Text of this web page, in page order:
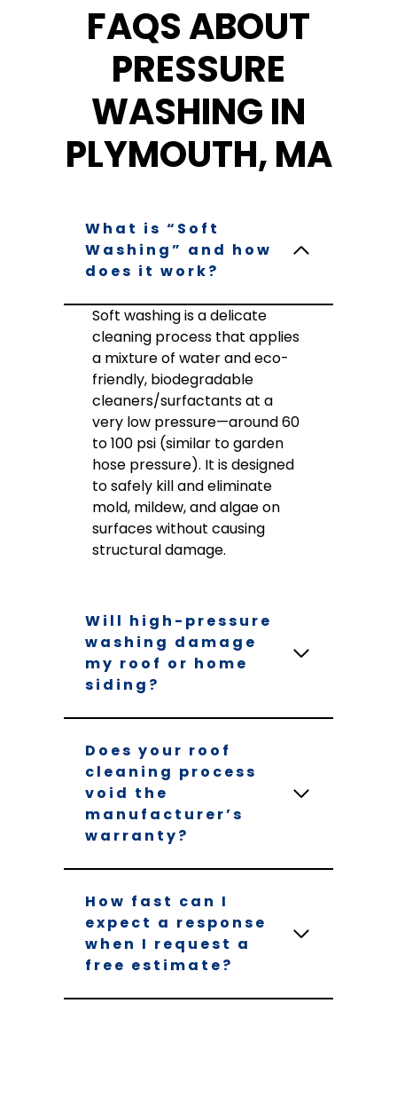
FAQS ABOUT
PRESSURE
WASHING IN
PLYMOUTH, MA
What is “Soft
Washing” and how
does it work?
Soft washing is a delicate
cleaning process that applies
a mixture of water and eco-
friendly, biodegradable
cleaners/surfactants at a
very low pressure—around 60
to 100 psi (similar to garden
hose pressure). It is designed
to safely kill and eliminate
mold, mildew, and algae on
surfaces without causing
structural damage.
Will high-pressure
washing damage
my roof or home
siding?
Does your roof
cleaning process
void the
manufacturer’s
warranty?
How fast can I
expect a response
when I request a
free estimate?